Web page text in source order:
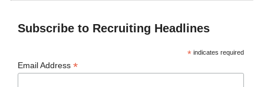
Subscribe to Recruiting Headlines
* indicates required
Email Address*